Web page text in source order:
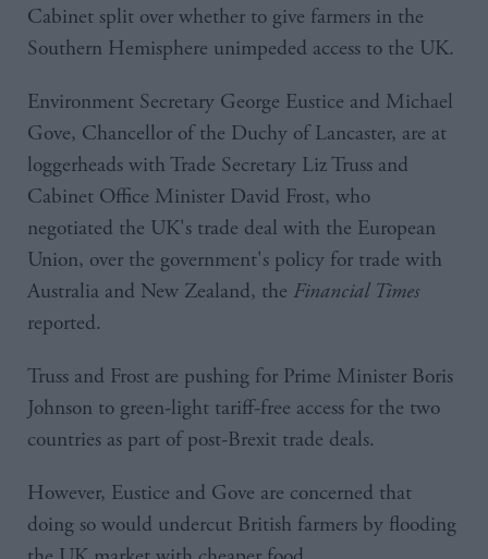
Cabinet split over whether to give farmers in the
Southern Hemisphere unimpeded access to the UK.
Environment Secretary George Eustice and Michael
Gove, Chancellor of the Duchy of Lancaster, are at
loggerheads with Trade Secretary Liz Truss and
Cabinet Office Minister David Frost, who
negotiated the UK's trade deal with the European
Union, over the government's policy for trade with
Australia and New Zealand, the Financial Times
reported.
Truss and Frost are pushing for Prime Minister Boris
Johnson to green-light tariff-free access for the two
countries as part of post-Brexit trade deals.
However, Eustice and Gove are concerned that
doing so would undercut British farmers by flooding